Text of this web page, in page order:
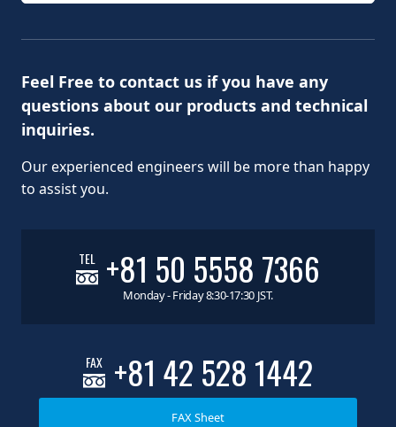
Feel Free to contact us if you have any
questions about our products and technical
inquiries.
Our experienced engineers will be more than happy
to assist you.
TEL +81 50 5558 7366
Monday - Friday 8:30-17:30 JST.
FAX +81 42 528 1442
FAX Sheet